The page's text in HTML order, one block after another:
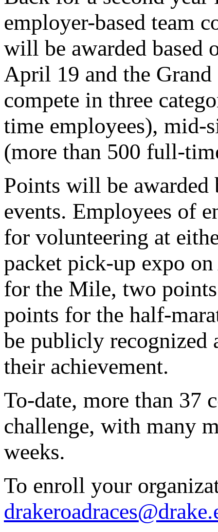
employer-based team
will be awarded based
April 19 and the
compete in three
time employees), mid-
(more than 500 full-
Points will be awarded
events. Employees of
for volunteering at
packet pick-up expo
for the Mile, two
points for the half-
be publicly recognized
their achievement.
To-date, more than 37
challenge, with many
weeks.
To enroll your